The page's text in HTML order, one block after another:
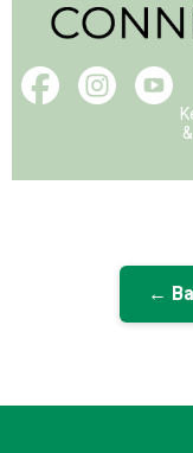
←